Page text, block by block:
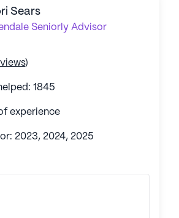
Sears
Seniorly Advisor
)
1845
experience
2023, 2024, 2025